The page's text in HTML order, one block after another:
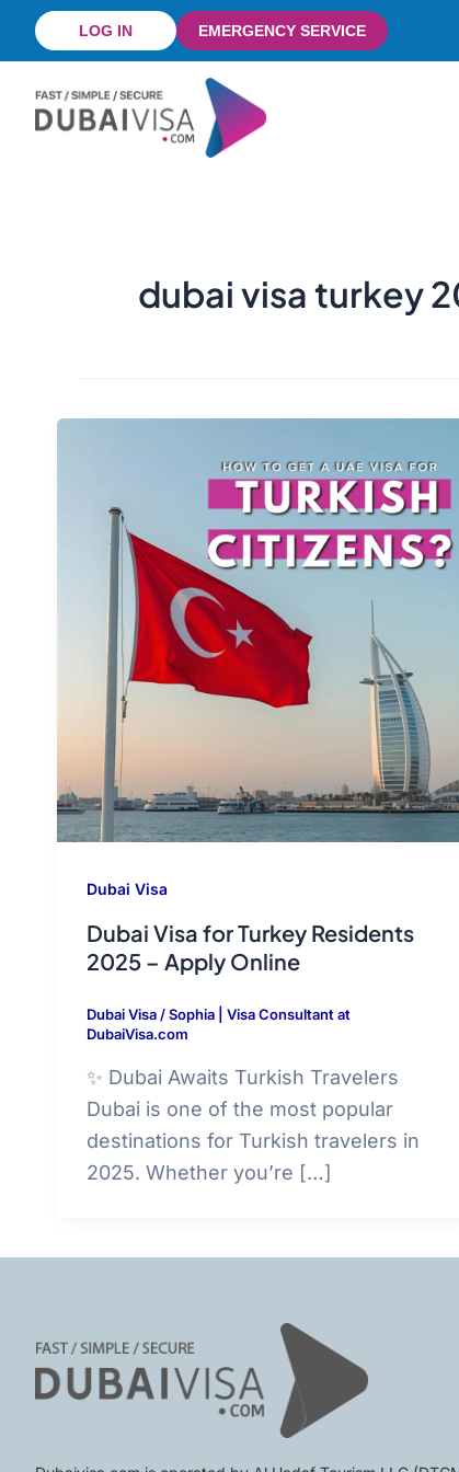
Skip
LOG IN EMERGENCY SERVICE
dubai visa turkey
Dubai Visa
Dubai Visa for Turkey Residents
2025 – Apply Online
Dubai Visa /Sophia | Visa Consultant at
DubaiVisa.com
✨ Dubai Awaits Turkish Travelers
Dubai is one of the most popular
destinations for Turkish travelers in
2025. Whether you’re […]